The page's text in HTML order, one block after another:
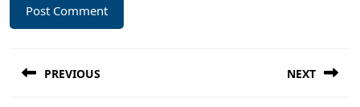
navigation
PREVIOUS NEXT